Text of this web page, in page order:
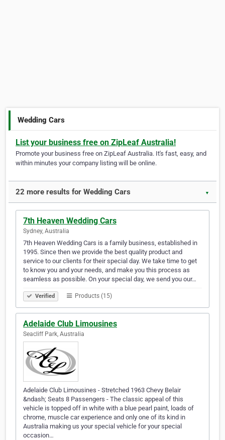
Wedding Cars
List your business free on ZipLeaf Australia!
Promote your business free on ZipLeaf Australia. It's fast, easy, and
within minutes your company listing will be online.
22 more results for Wedding Cars ▼
7th Heaven Wedding Cars
Sydney, Australia
7th Heaven Wedding Cars is a family business, established in
1995. Since then we provide the best quality product and
service to our clients for their special day. We take time to get
to know you and your needs, and make you this process as
seamless as possible. On your special day, we send you our…
Verified Products (15)
Adelaide Club Limousines
Seacliff Park, Australia
Adelaide Club Limousines - Stretched 1963 Chevy Belair
&ndash; Seats 8 Passengers - The classic appeal of this
vehicle is topped off in white with a blue pearl paint, loads of
chrome, muscle car experience and only one of its kind in
Australia making us your special vehicle for your special
occasion…